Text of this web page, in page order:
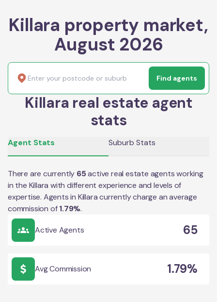
Killara property market,
August 2026
Find agents
Killara real estate agent
stats
Agent Stats Suburb Stats
There are currently 65active real estate agents working
in the Killara with different experience and levels of
expertise. Agents in Killaracurrently charge an average
commission of 1.79%.
Active Agents 65
Avg Commission 1.79%